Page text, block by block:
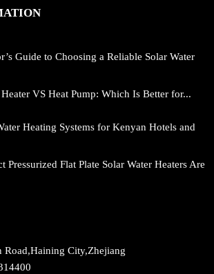
Guide to Choosing a Reliable Solar Water
Heater VS Heat Pump: Which Is Better for...
Heating Systems for Kenyan Hotels and
Pressurized Flat Plate Solar Water Heaters Are
Road,Haining City,Zhejiang